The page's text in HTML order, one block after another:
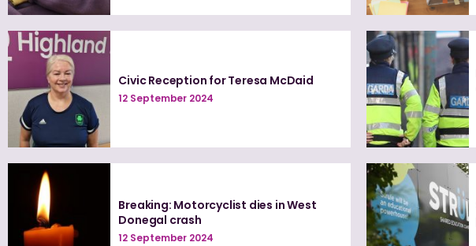
Civic Reception for Teresa McDaid
12 September 2024
Breaking: Motorcyclist dies in West
Donegal crash
12 September 2024